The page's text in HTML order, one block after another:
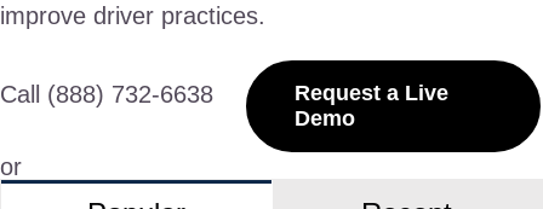
improve driver practices.
Call (888) 732-6638
or
Request a Live
Demo